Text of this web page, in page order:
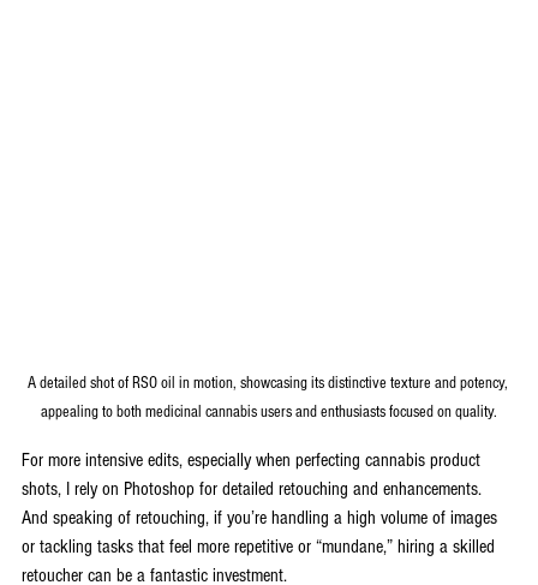
A detailed shot of RSO oil in motion, showcasing its distinctive texture and potency,
appealing to both medicinal cannabis users and enthusiasts focused on quality.
For more intensive edits, especially when perfecting cannabis product
shots, I rely on Photoshop for detailed retouching and enhancements.
And speaking of retouching, if you’re handling a high volume of images
or tackling tasks that feel more repetitive or “mundane,” hiring a skilled
retoucher can be a fantastic investment.